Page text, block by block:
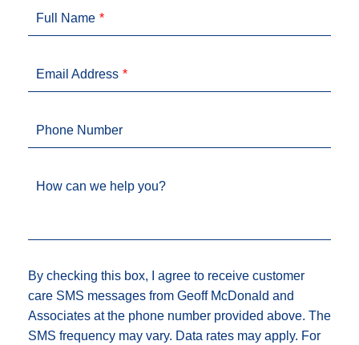
Full Name
Email Address
Phone Number
How can we help you?
By checking this box, I agree to receive customer
care SMS messages from Geoff McDonald and
Associates at the phone number provided above. The
SMS frequency may vary. Data rates may apply. For